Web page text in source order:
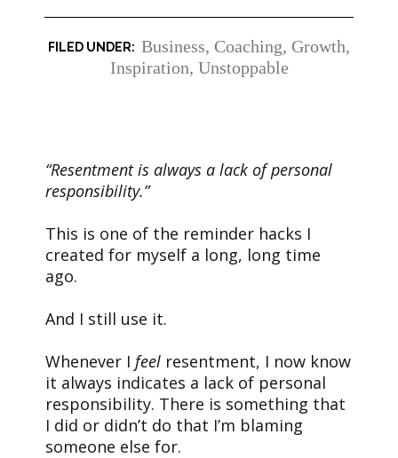
Business, Coaching, Growth,
Inspiration, Unstoppable
“Resentment is always a lack of personal
responsibility.”
This is one of the reminder hacks I
created for myself a long, long time
ago.
And I still use it.
Whenever I feel resentment, I now know
it always indicates a lack of personal
responsibility. There is something that
I did or didn’t do that I’m blaming
someone else for.